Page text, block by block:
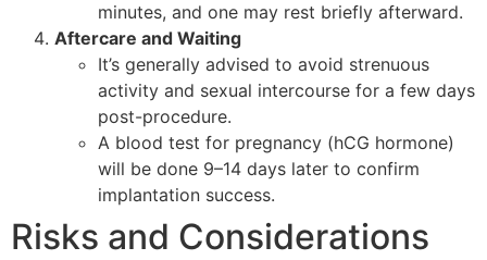
minutes, and one may rest briefly afterward.
Aftercare and Waiting
It’s generally advised to avoid strenuous
activity and sexual intercourse for a few days
post-procedure.
A blood test for pregnancy (hCG hormone)
will be done 9–14 days later to confirm
implantation success.
Risks and Considerations